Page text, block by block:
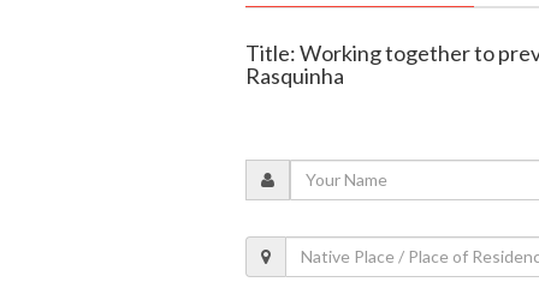
Title: Working together to
Rasquinha